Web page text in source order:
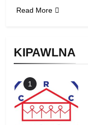
KIPAWLNA
1
Read More